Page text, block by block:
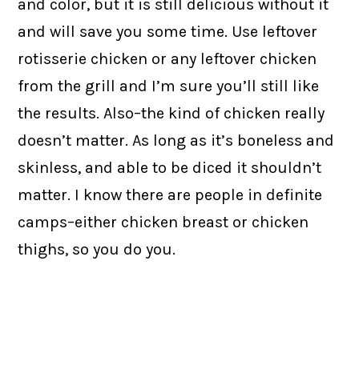
and color, but it is still delicious without it
and will save you some time. Use leftover
rotisserie chicken or any leftover chicken
from the grill and I’m sure you’ll still like
the results. Also–the kind of chicken really
doesn’t matter. As long as it’s boneless and
skinless, and able to be diced it shouldn’t
matter. I know there are people in definite
camps–either chicken breast or chicken
thighs, so you do you.